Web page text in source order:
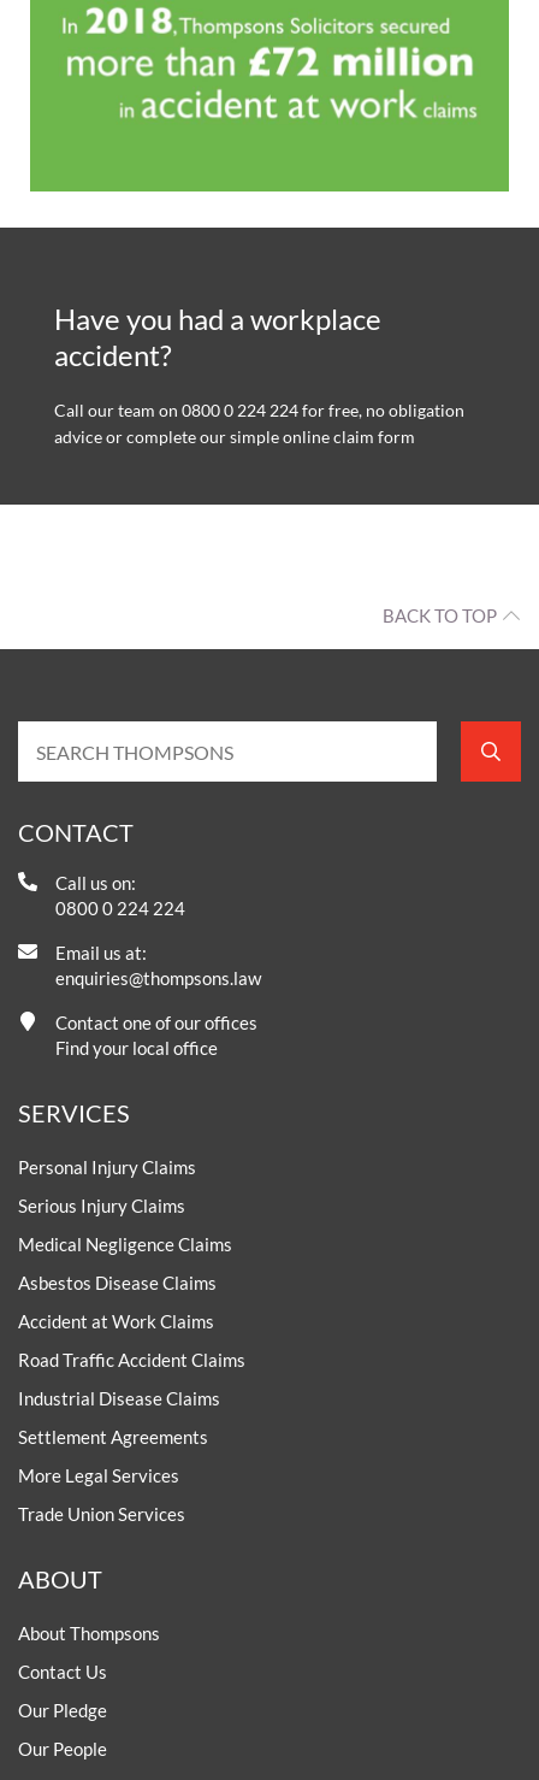
Have you had a workplace
accident?
Call our team on 0800 0 224 224 for free, no obligation
advice or complete our simple online claim form
BACK TO TOP
CONTACT
Call us on:
0800 0 224 224
Email us at:
enquiries@thompsons.law
Contact one of our offices
Find your local office
SERVICES
Personal Injury Claims
Serious Injury Claims
Medical Negligence Claims
Asbestos Disease Claims
Accident at Work Claims
Road Traffic Accident Claims
Industrial Disease Claims
Settlement Agreements
More Legal Services
Trade Union Services
ABOUT
About Thompsons
Contact Us
Our Pledge
Our People